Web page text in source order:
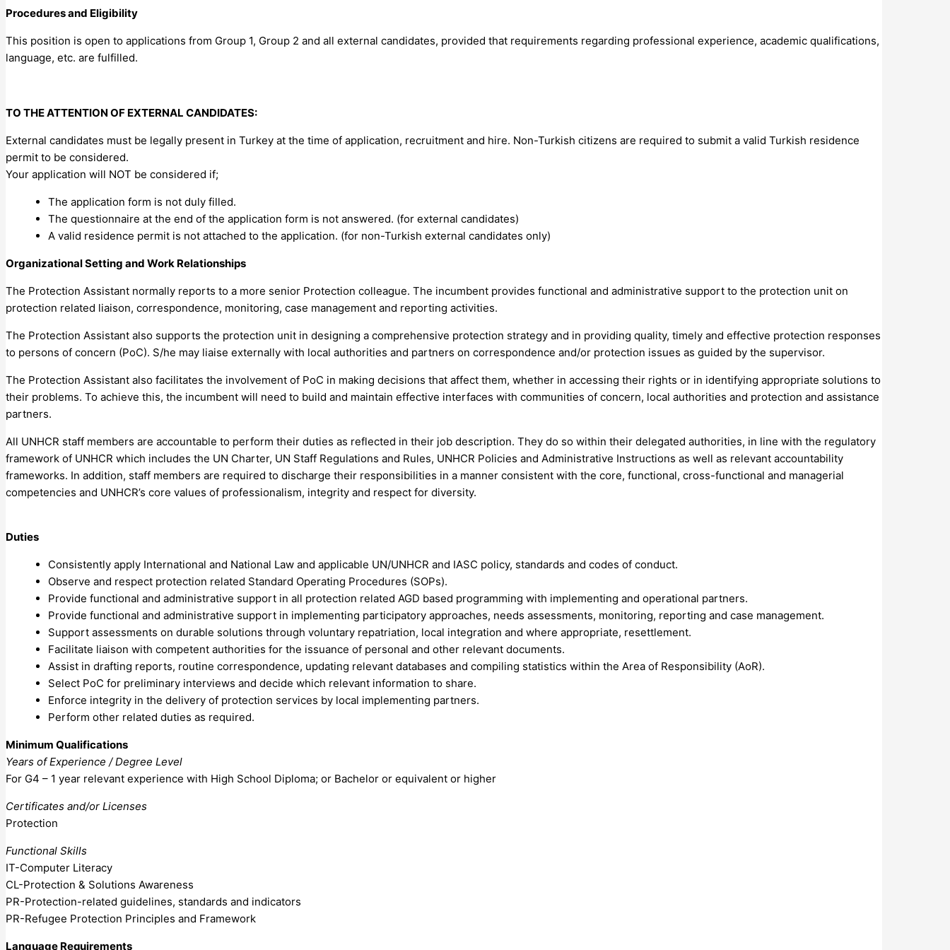
Procedures and Eligibility
This position is open to applications from Group 1, Group 2 and all external candidates, provided that requirements regarding professional experience, academic qualifications,
language, etc. are fulfilled.
TO THE ATTENTION OF EXTERNAL CANDIDATES:
External candidates must be legally present in Turkey at the time of application, recruitment and hire. Non-Turkish citizens are required to submit a valid Turkish residence
permit to be considered.
Your application will NOT be considered if;
The application form is not duly filled.
The questionnaire at the end of the application form is not answered. (for external candidates)
A valid residence permit is not attached to the application. (for non-Turkish external candidates only)
Organizational Setting and Work Relationships
The Protection Assistant normally reports to a more senior Protection colleague. The incumbent provides functional and administrative support to the protection unit on
protection related liaison, correspondence, monitoring, case management and reporting activities.
The Protection Assistant also supports the protection unit in designing a comprehensive protection strategy and in providing quality, timely and effective protection responses
to persons of concern (PoC). S/he may liaise externally with local authorities and partners on correspondence and/or protection issues as guided by the supervisor.
The Protection Assistant also facilitates the involvement of PoC in making decisions that affect them, whether in accessing their rights or in identifying appropriate solutions to
their problems. To achieve this, the incumbent will need to build and maintain effective interfaces with communities of concern, local authorities and protection and assistance
partners.
All UNHCR staff members are accountable to perform their duties as reflected in their job description. They do so within their delegated authorities, in line with the regulatory
framework of UNHCR which includes the UN Charter, UN Staff Regulations and Rules, UNHCR Policies and Administrative Instructions as well as relevant accountability
frameworks. In addition, staff members are required to discharge their responsibilities in a manner consistent with the core, functional, cross-functional and managerial
competencies and UNHCR’s core values of professionalism, integrity and respect for diversity.
Duties
Consistently apply International and National Law and applicable UN/UNHCR and IASC policy, standards and codes of conduct.
Observe and respect protection related Standard Operating Procedures (SOPs).
Provide functional and administrative support in all protection related AGD based programming with implementing and operational partners.
Provide functional and administrative support in implementing participatory approaches, needs assessments, monitoring, reporting and case management.
Support assessments on durable solutions through voluntary repatriation, local integration and where appropriate, resettlement.
Facilitate liaison with competent authorities for the issuance of personal and other relevant documents.
Assist in drafting reports, routine correspondence, updating relevant databases and compiling statistics within the Area of Responsibility (AoR).
Select PoC for preliminary interviews and decide which relevant information to share.
Enforce integrity in the delivery of protection services by local implementing partners.
Perform other related duties as required.
Minimum Qualifications
Years of Experience / Degree Level
For G4 – 1 year relevant experience with High School Diploma; or Bachelor or equivalent or higher
Certificates and/or Licenses
Protection
Functional Skills
IT-Computer Literacy
CL-Protection & Solutions Awareness
PR-Protection-related guidelines, standards and indicators
PR-Refugee Protection Principles and Framework
Language Requirements